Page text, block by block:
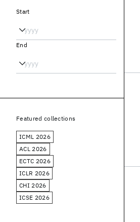
Start
End
Featured collections
ICML 2026
ACL 2026
ECTC 2026
ICLR 2026
CHI 2026
ICSE 2026